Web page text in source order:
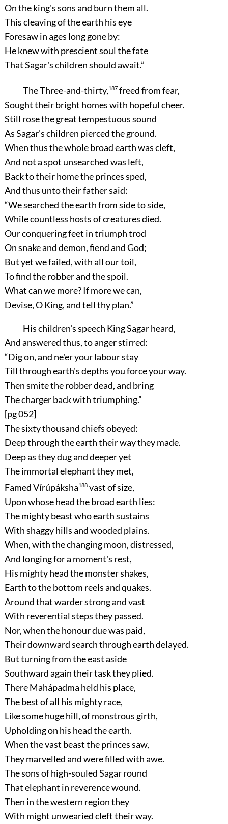
On the king's sons and burn them all.
This cleaving of the earth his eye
Foresaw in ages long gone by:
He knew with prescient soul the fate
That Sagar's children should await.”
The Three-and-thirty,187freed from fear,
Sought their bright homes with hopeful cheer.
Still rose the great tempestuous sound
As Sagar's children pierced the ground.
When thus the whole broad earth was cleft,
And not a spot unsearched was left,
Back to their home the princes sped,
And thus unto their father said:
“We searched the earth from side to side,
While countless hosts of creatures died.
Our conquering feet in triumph trod
On snake and demon, fiend and God;
But yet we failed, with all our toil,
To find the robber and the spoil.
What can we more? If more we can,
Devise, O King, and tell thy plan.”
His children's speech King Sagar heard,
And answered thus, to anger stirred:
“Dig on, and ne'er your labour stay
Till through earth's depths you force your way.
Then smite the robber dead, and bring
The charger back with triumphing.”
[pg 052]
The sixty thousand chiefs obeyed:
Deep through the earth their way they made.
Deep as they dug and deeper yet
The immortal elephant they met,
Famed Vírúpáksha188vast of size,
Upon whose head the broad earth lies:
The mighty beast who earth sustains
With shaggy hills and wooded plains.
When, with the changing moon, distressed,
And longing for a moment's rest,
His mighty head the monster shakes,
Earth to the bottom reels and quakes.
Around that warder strong and vast
With reverential steps they passed.
Nor, when the honour due was paid,
Their downward search through earth delayed.
But turning from the east aside
Southward again their task they plied.
There Mahápadma held his place,
The best of all his mighty race,
Like some huge hill, of monstrous girth,
Upholding on his head the earth.
When the vast beast the princes saw,
They marvelled and were filled with awe.
The sons of high-souled Sagar round
That elephant in reverence wound.
Then in the western region they
With might unwearied cleft their way.